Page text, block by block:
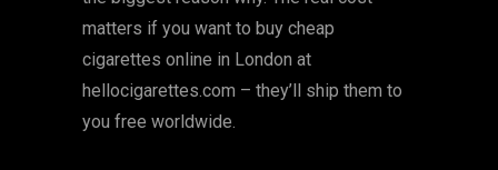
matters if you want to buy cheap
cigarettes online in London at
hellocigarettes.com – they’ll ship them to
you free worldwide.